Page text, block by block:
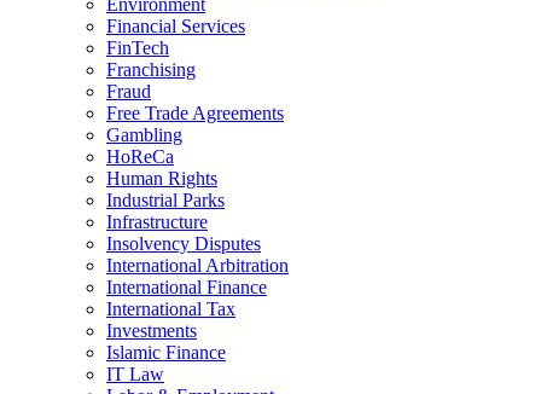
Financial Services
FinTech
Franchising
Fraud
Free Trade Agreements
Gambling
HoReCa
Human Rights
Industrial Parks
Infrastructure
Insolvency Disputes
International Arbitration
International Finance
International Tax
Investments
Islamic Finance
IT Law